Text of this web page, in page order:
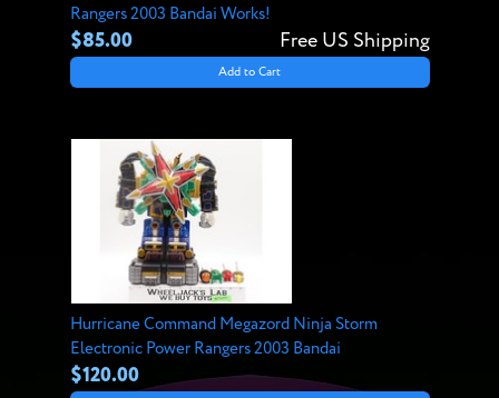
Rangers 2003 Bandai Works!
$85.00 Free US Shipping
Add to Cart
Hurricane Command Megazord Ninja Storm
Electronic Power Rangers 2003 Bandai
$120.00